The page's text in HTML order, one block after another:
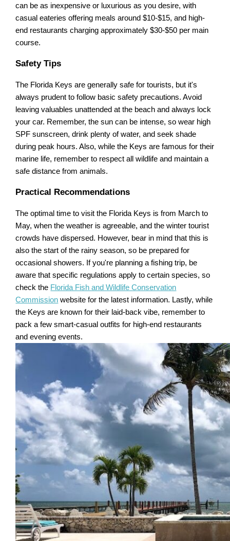
can be as inexpensive or luxurious as you desire, with
casual eateries offering meals around $10-$15, and high-
end restaurants charging approximately $30-$50 per main
course.
Safety Tips
The Florida Keys are generally safe for tourists, but it's
always prudent to follow basic safety precautions. Avoid
leaving valuables unattended at the beach and always lock
your car. Remember, the sun can be intense, so wear high
SPF sunscreen, drink plenty of water, and seek shade
during peak hours. Also, while the Keys are famous for their
marine life, remember to respect all wildlife and maintain a
safe distance from animals.
Practical Recommendations
The optimal time to visit the Florida Keys is from March to
May, when the weather is agreeable, and the winter tourist
crowds have dispersed. However, bear in mind that this is
also the start of the rainy season, so be prepared for
occasional showers. If you're planning a fishing trip, be
aware that specific regulations apply to certain species, so
check the Florida Fish and Wildlife Conservation
Commission website for the latest information. Lastly, while
the Keys are known for their laid-back vibe, remember to
pack a few smart-casual outfits for high-end restaurants
and evening events.